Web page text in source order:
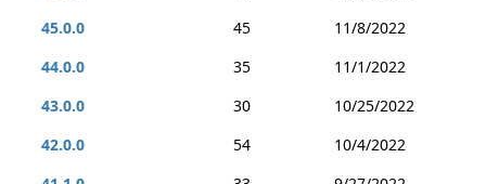
45.0.0
45
11/8/2022
44.0.0
35
11/1/2022
43.0.0
30
10/25/2022
42.0.0
54
10/4/2022